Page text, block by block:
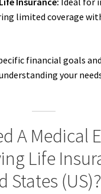
limited coverage
financial goals and
your
A Medical
Life
States (US)?